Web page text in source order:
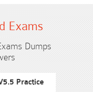
Exams
Dumps
Practice